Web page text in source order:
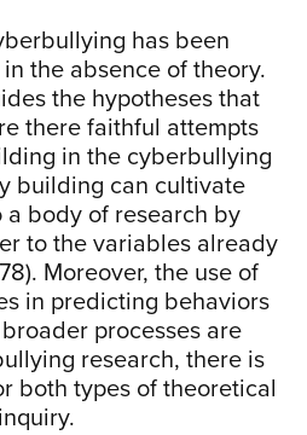
has been
the absence of theory.
the hypotheses that
there faithful attempts
in the cyberbullying
building can cultivate
a body of research by
to the variables already
Moreover, the use of
in predicting behaviors
processes are
research, there is
both types of theoretical
inquiry.